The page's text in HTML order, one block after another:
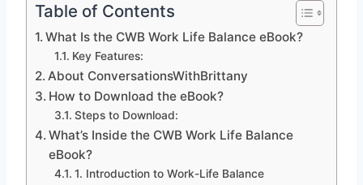
Table of Contents
What Is the CWB Work Life Balance eBook?
Key Features:
About ConversationsWithBrittany
How to Download the eBook?
Steps to Download:
What’s Inside the CWB Work Life Balance
eBook?
1. Introduction to Work-Life Balance